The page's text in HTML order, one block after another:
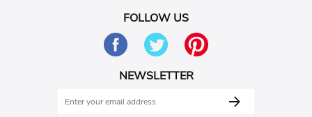
FOLLOW US
NEWSLETTER